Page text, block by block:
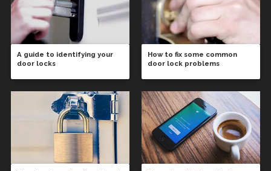
A guide to identifying your
door locks
How to fix some common
door lock problems